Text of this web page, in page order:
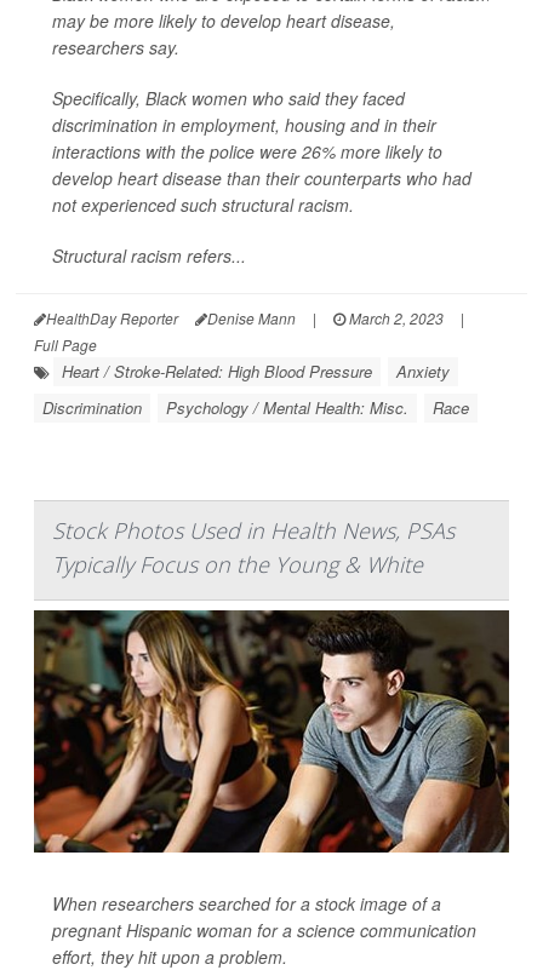
may be more likely to develop heart disease,
researchers say.
Specifically, Black women who said they faced
discrimination in employment, housing and in their
interactions with the police were 26% more likely to
develop heart disease than their counterparts who had
not experienced such structural racism.
Structural racism refers...
HealthDay Reporter Denise Mann | March 2, 2023
|
Full Page
Heart / Stroke-Related: High Blood Pressure
Anxiety
Discrimination
Psychology / Mental Health: Misc. Race
Stock Photos Used in Health News, PSAs
Typically Focus on the Young & White
When researchers searched for a stock image of a
pregnant Hispanic woman for a science communication
effort, they hit upon a problem.